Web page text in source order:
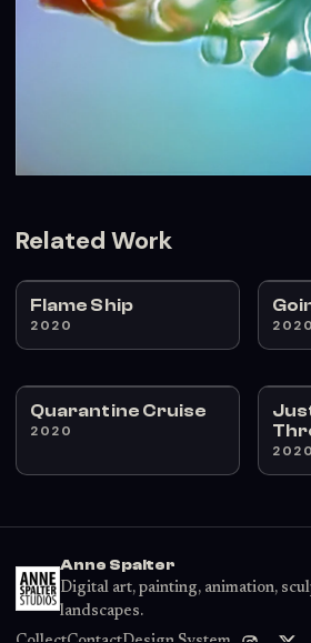
Related Work
Flame Ship
2020 2020
Quarantine Cruise
2020
2020
Anne Spalter
Digital art, painting, animation,
landscapes.